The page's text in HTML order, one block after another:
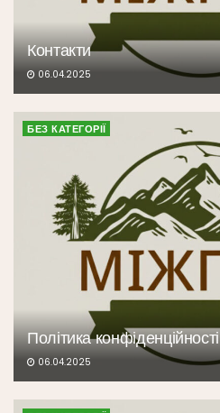
Контакти
06.04.2025
БЕЗ КАТЕГОРІЇ
Політика конфіденційності
06.04.2025